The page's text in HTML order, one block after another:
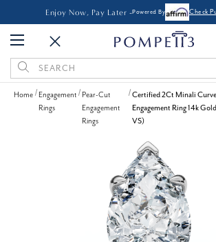
Enjoy Now, Pay Later -Powered By Check
Search
Keyword:
Home
Engagement
Rings
Pear-Cut
Engagement
Rings
Certified 2Ct Minali
Engagement Ring 14k
VS)